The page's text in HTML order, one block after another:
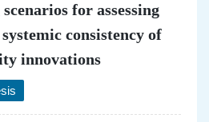
for assessing
consistency of
innovations